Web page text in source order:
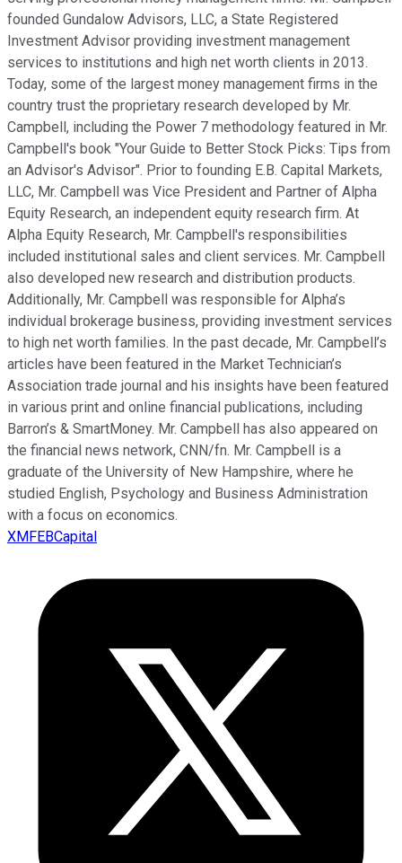
founded Gundalow Advisors, LLC, a State Registered
Investment Advisor providing investment management
services to institutions and high net worth clients in 2013.
Today, some of the largest money management firms in the
country trust the proprietary research developed by Mr.
Campbell, including the Power 7 methodology featured in Mr.
Campbell's book "Your Guide to Better Stock Picks: Tips from
an Advisor's Advisor". Prior to founding E.B. Capital Markets,
LLC, Mr. Campbell was Vice President and Partner of Alpha
Equity Research, an independent equity research firm. At
Alpha Equity Research, Mr. Campbell's responsibilities
included institutional sales and client services. Mr. Campbell
also developed new research and distribution products.
Additionally, Mr. Campbell was responsible for Alpha’s
individual brokerage business, providing investment services
to high net worth families. In the past decade, Mr. Campbell’s
articles have been featured in the Market Technician’s
Association trade journal and his insights have been featured
in various print and online financial publications, including
Barron’s & SmartMoney. Mr. Campbell has also appeared on
the financial news network, CNN/fn. Mr. Campbell is a
graduate of the University of New Hampshire, where he
studied English, Psychology and Business Administration
with a focus on economics.
XMFEBCapital